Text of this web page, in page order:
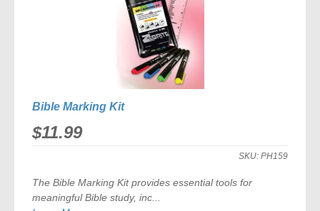
Bible Marking Kit
$11.99
SKU: PH159
TheBible Marking Kitprovides essential tools for
meaningful Bible study, inc...